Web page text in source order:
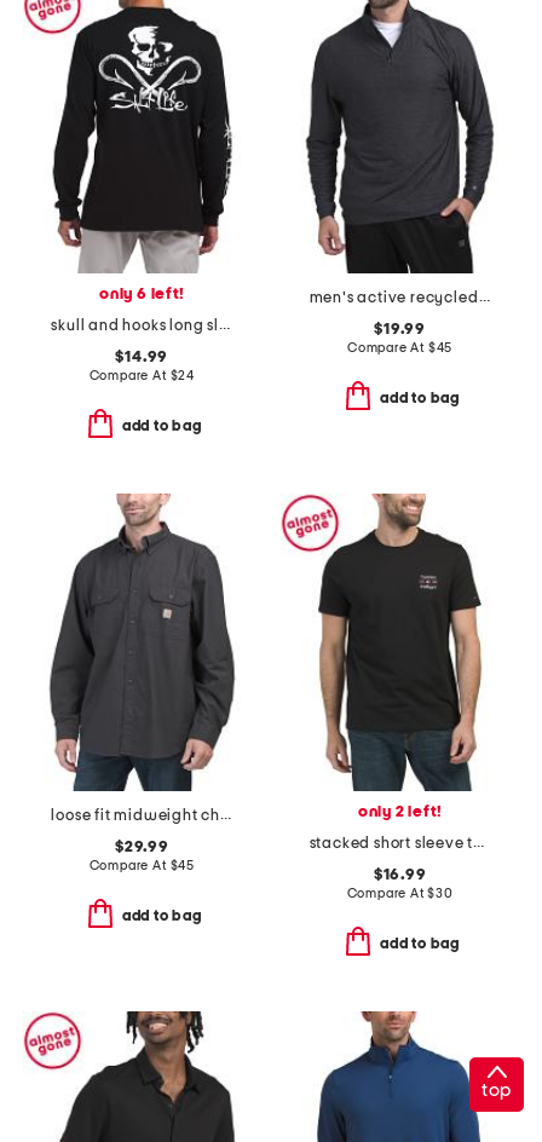
only 6 left!
skull and hooks long sleeve pocket tee
$14.99
Compare At $24
add to bag
men's active recycled polyester blend comfort quarter zip top
$19.99
Compare At $45
add to bag
loose fit midweight chambray long sleeve shirt
$29.99
Compare At $45
add to bag
only 2 left!
stacked short sleeve tee
$16.99
Compare At$30
add to bag
top